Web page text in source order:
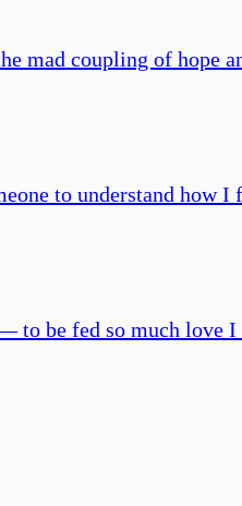
mad coupling of hope
to understand how
be fed so much love I